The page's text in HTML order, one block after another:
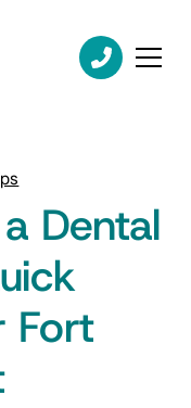
Dental
Fort